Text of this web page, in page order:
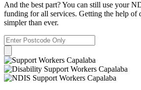
And the best part? You can still use your
funding for all services. Getting the help of
simpler than ever.